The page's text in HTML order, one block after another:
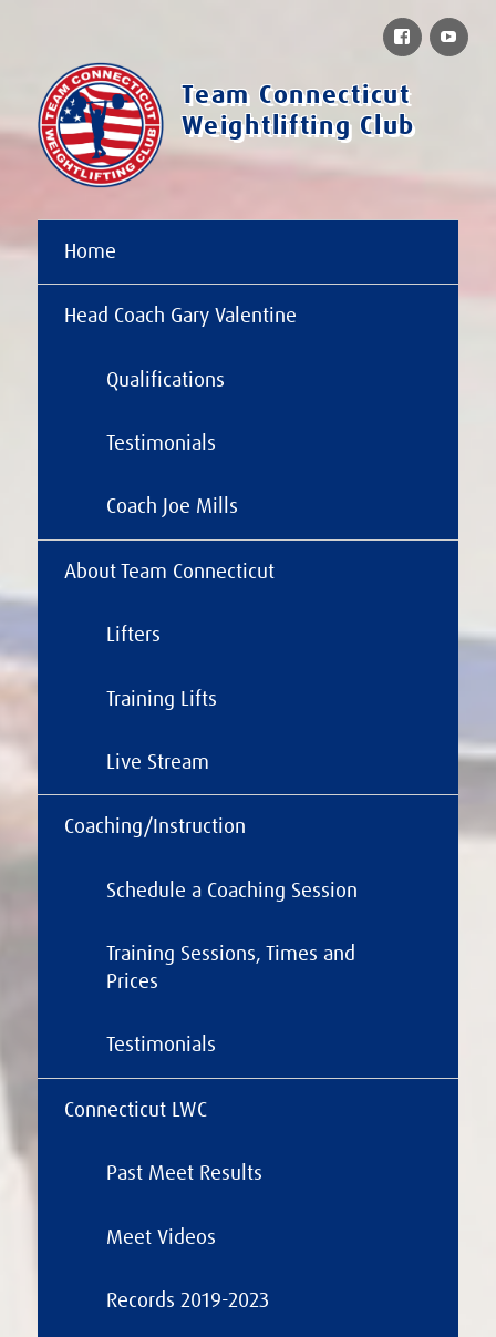
Team Connecticut
Weightlifting Club
Home
Head Coach Gary Valentine
Qualifications
Testimonials
Coach Joe Mills
About Team Connecticut
Lifters
Training Lifts
Live Stream
Coaching/Instruction
Schedule a Coaching Session
Training Sessions, Times and
Prices
Testimonials
Connecticut LWC
Past Meet Results
Meet Videos
Records 2019-2023
Facebook